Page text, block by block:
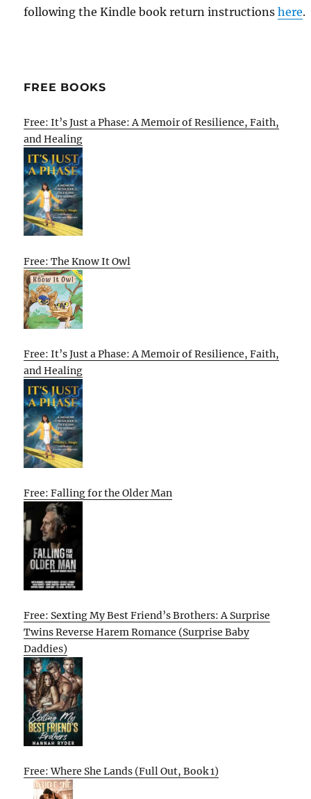
following the Kindle book return instructionshere.
FREE BOOKS
Free: It’s Just a Phase: A Memoir of Resilience, Faith,
and Healing
Free: The Know It Owl
Free: It’s Just a Phase: A Memoir of Resilience, Faith,
and Healing
Free: Falling for the Older Man
Free: Sexting My Best Friend’s Brothers: A Surprise
Twins Reverse Harem Romance (Surprise Baby
Daddies)
Free: Where She Lands (Full Out, Book 1)